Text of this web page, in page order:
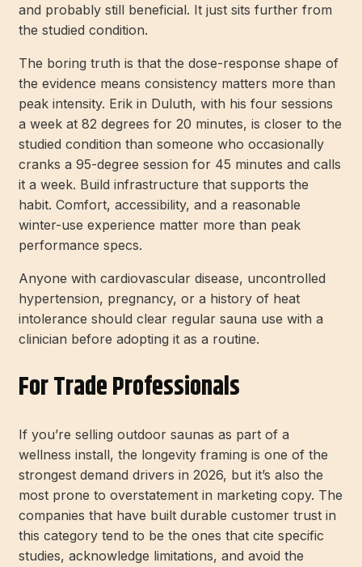
and probably still beneficial. It just sits further from
the studied condition.
The boring truth is that the dose-response shape of
the evidence means consistency matters more than
peak intensity. Erik in Duluth, with his four sessions
a week at 82 degrees for 20 minutes, is closer to the
studied condition than someone who occasionally
cranks a 95-degree session for 45 minutes and calls
it a week. Build infrastructure that supports the
habit. Comfort, accessibility, and a reasonable
winter-use experience matter more than peak
performance specs.
Anyone with cardiovascular disease, uncontrolled
hypertension, pregnancy, or a history of heat
intolerance should clear regular sauna use with a
clinician before adopting it as a routine.
For Trade Professionals
If you’re selling outdoor saunas as part of a
wellness install, the longevity framing is one of the
strongest demand drivers in 2026, but it’s also the
most prone to overstatement in marketing copy. The
companies that have built durable customer trust in
this category tend to be the ones that cite specific
studies, acknowledge limitations, and avoid the